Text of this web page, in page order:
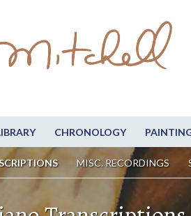
CHRONOLOGY
MISC. RECORDINGS